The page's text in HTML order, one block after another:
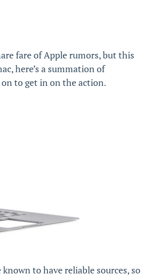
fare of Apple rumors, but this
here’s a summation of
to get in on the action.
to have reliable sources, so